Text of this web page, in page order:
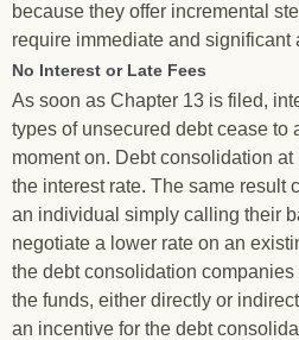
because they offer incremental
require immediate and significant
No Interest or Late Fees
As soon as Chapter 13 is filed,
types of unsecured debt cease to
moment on. Debt consolidation
the interest rate. The same result
an individual simply calling their
negotiate a lower rate on an
the debt consolidation
the funds, either directly or
an incentive for the debt